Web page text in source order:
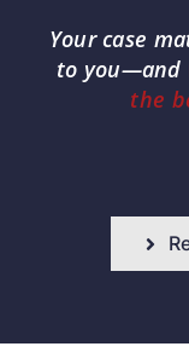
Your case
to you—and
the